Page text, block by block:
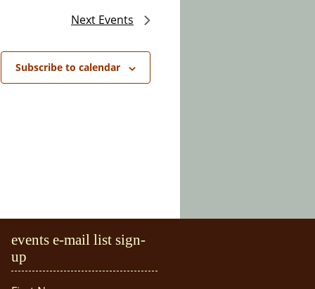
Next Events
Subscribe to calendar
events e-mail list sign-
up